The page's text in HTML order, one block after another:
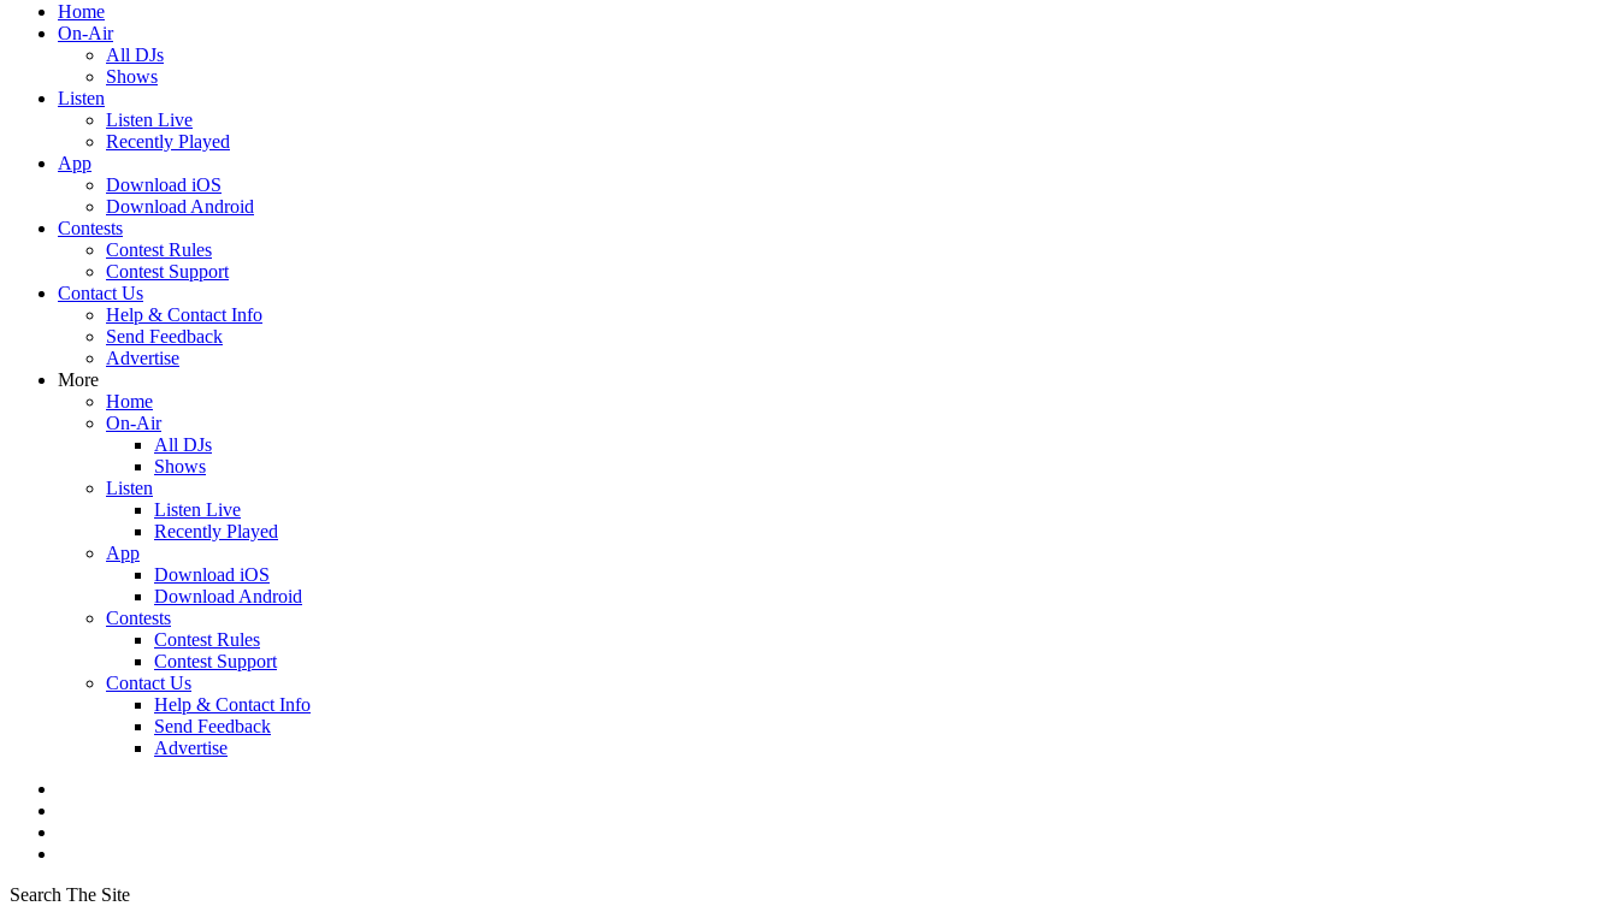
Home
On-Air
All DJs
Shows
Listen
Listen Live
Recently Played
App
Download iOS
Download Android
Contests
Contest Rules
Contest Support
Contact Us
Help & Contact Info
Send Feedback
Advertise
More
Home
On-Air
All DJs
Shows
Listen
Listen Live
Recently Played
App
Download iOS
Download Android
Contests
Contest Rules
Contest Support
Contact Us
Help & Contact Info
Send Feedback
Advertise
Search The Site